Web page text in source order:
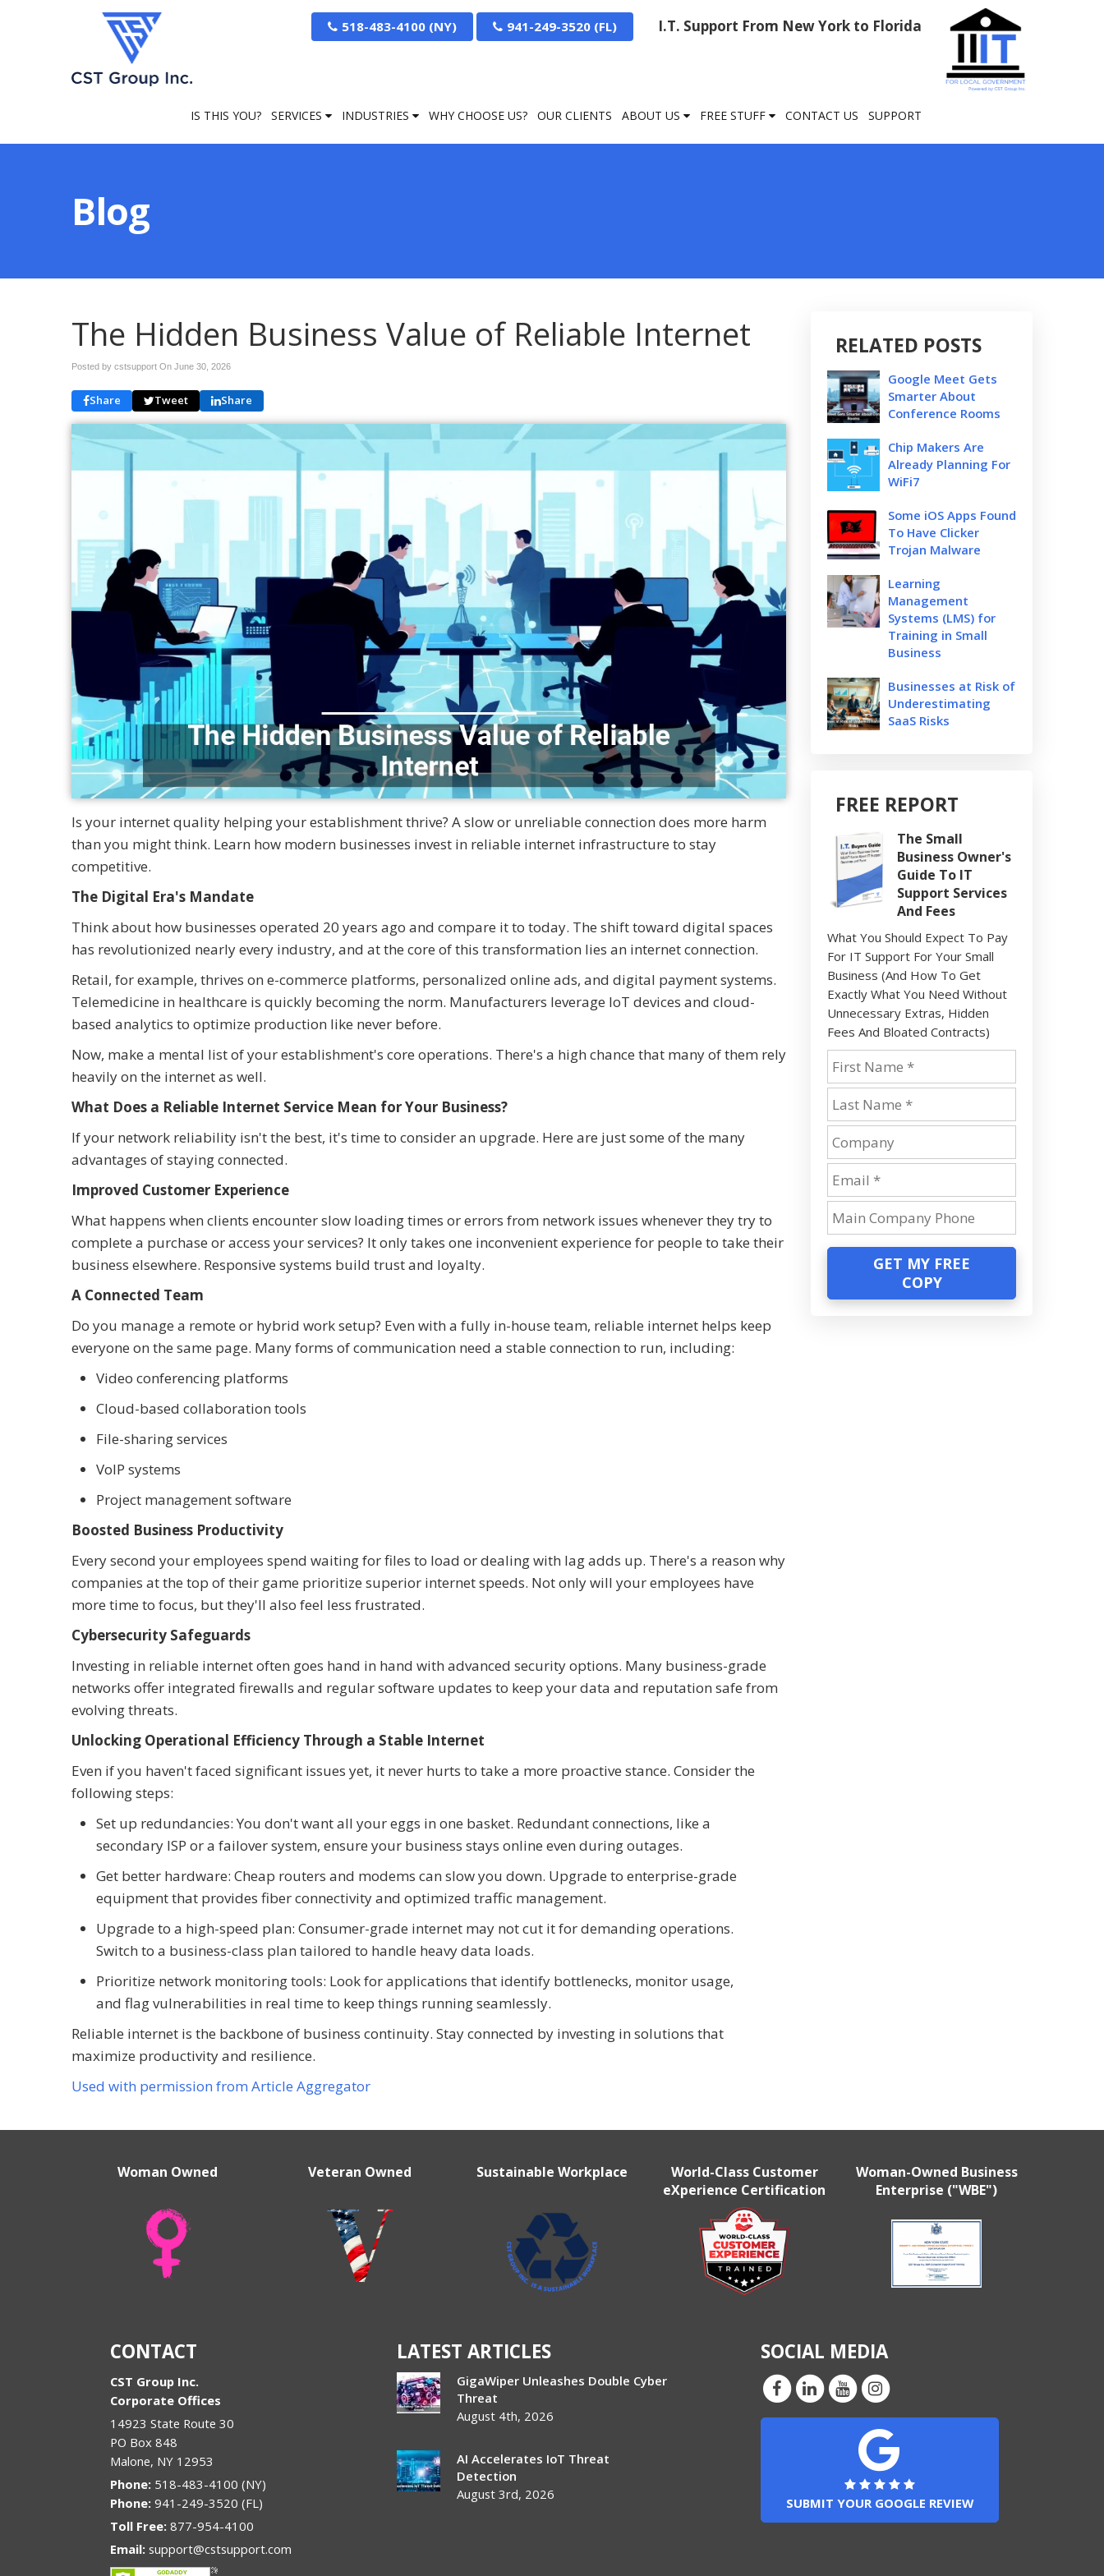
I.T. Support From New York to Florida
518-483-4100 941-249-3520
IS THIS YOU? SERVICES INDUSTRIES WHY CHOOSE US? OUR CLIENTS ABOUT US FREE STUFF CONTACT US SUPPORT
Blog
The Hidden Business Value of Reliable Internet
Posted by cstsupport On June 30, 2026
Share Tweet Share
Is your internet quality helping your establishment thrive? A slow or unreliable connection does more harm
than you might think. Learn how modern businesses invest in reliable internet infrastructure to stay
competitive.
The Digital Era's Mandate
Think about how businesses operated 20 years ago and compare it to today. The shift toward digital spaces
has revolutionized nearly every industry, and at the core of this transformation lies an internet connection.
Retail, for example, thrives on e-commerce platforms, personalized online ads, and digital payment systems.
Telemedicine in healthcare is quickly becoming the norm. Manufacturers leverage IoT devices and cloud-
based analytics to optimize production like never before.
Now, make a mental list of your establishment's core operations. There's a high chance that many of them rely
heavily on the internet as well.
What Does a Reliable Internet Service Mean for Your Business?
If your network reliability isn't the best, it's time to consider an upgrade. Here are just some of the many
advantages of staying connected.
Improved Customer Experience
What happens when clients encounter slow loading times or errors from network issues whenever they try to
complete a purchase or access your services? It only takes one inconvenient experience for people to take their
business elsewhere. Responsive systems build trust and loyalty.
A Connected Team
Do you manage a remote or hybrid work setup? Even with a fully in-house team, reliable internet helps keep
everyone on the same page. Many forms of communication need a stable connection to run, including:
Video conferencing platforms
Cloud-based collaboration tools
File-sharing services
VoIP systems
Project management software
Boosted Business Productivity
Every second your employees spend waiting for files to load or dealing with lag adds up. There's a reason why
companies at the top of their game prioritize superior internet speeds. Not only will your employees have
more time to focus, but they'll also feel less frustrated.
Cybersecurity Safeguards
Investing in reliable internet often goes hand in hand with advanced security options. Many business-grade
networks offer integrated firewalls and regular software updates to keep your data and reputation safe from
evolving threats.
Unlocking Operational Efficiency Through a Stable Internet
Even if you haven't faced significant issues yet, it never hurts to take a more proactive stance. Consider the
following steps:
Set up redundancies: You don't want all your eggs in one basket. Redundant connections, like a
secondary ISP or a failover system, ensure your business stays online even during outages.
Get better hardware: Cheap routers and modems can slow you down. Upgrade to enterprise-grade
equipment that provides fiber connectivity and optimized traffic management.
Upgrade to a high-speed plan: Consumer-grade internet may not cut it for demanding operations.
Switch to a business-class plan tailored to handle heavy data loads.
Prioritize network monitoring tools: Look for applications that identify bottlenecks, monitor usage,
and flag vulnerabilities in real time to keep things running seamlessly.
Reliable internet is the backbone of business continuity. Stay connected by investing in solutions that
maximize productivity and resilience.
Used with permission from Article Aggregator
RELATED POSTS
Google Meet Gets
Smarter About
Conference Rooms
Chip Makers Are
Already Planning For
WiFi7
Some iOS Apps Found
To Have Clicker
Trojan Malware
Learning
Management
Systems (LMS) for
Training in Small
Business
Businesses at Risk of
Underestimating
SaaS Risks
FREE REPORT
The Small
Business Owner's
Guide To IT
Support Services
And Fees
What You Should Expect To Pay
For IT Support For Your Small
Business (And How To Get
Exactly What You Need Without
Unnecessary Extras, Hidden
Fees And Bloated Contracts)
GET MY FREE
COPY
Woman Owned Veteran Owned Sustainable Workplace
World-Class Customer
eXperience Certification
Woman-Owned Business
Enterprise ("WBE")
CONTACT
CST Group Inc.
Corporate Offices
14923 State Route 30
PO Box 848
Malone, NY 12953
Phone: 518-483-4100 (NY)
Phone: 941-249-3520 (FL)
Toll Free: 877-954-4100
Email: support@cstsupport.com
LATEST ARTICLES
GigaWiper Unleashes Double Cyber
Threat
August 4th, 2026
AI Accelerates IoT Threat
Detection
August 3rd, 2026
SOCIAL MEDIA
SUBMIT YOUR GOOGLE REVIEW